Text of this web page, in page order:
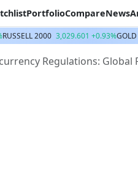
PortfolioCompareNews
RUSSELL 2000 3,029.601 +0.93%GOLD
Regulations: Global